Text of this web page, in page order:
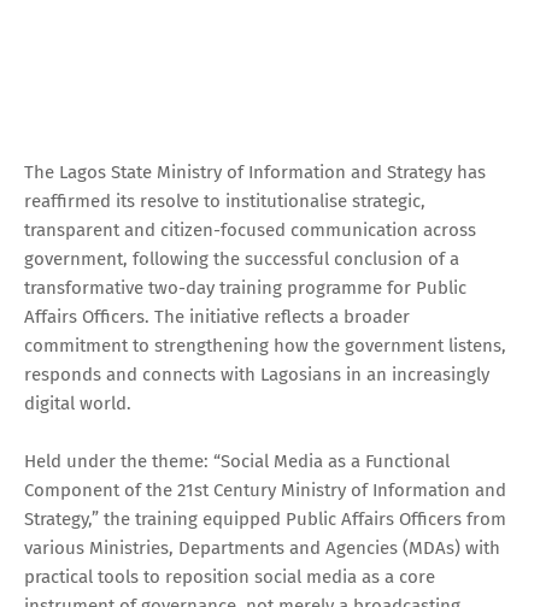
The Lagos State Ministry of Information and Strategy has
reaffirmed its resolve to institutionalise strategic,
transparent and citizen-focused communication across
government, following the successful conclusion of a
transformative two-day training programme for Public
Affairs Officers. The initiative reflects a broader
commitment to strengthening how the government listens,
responds and connects with Lagosians in an increasingly
digital world.
Held under the theme: “Social Media as a Functional
Component of the 21st Century Ministry of Information and
Strategy,” the training equipped Public Affairs Officers from
various Ministries, Departments and Agencies (MDAs) with
practical tools to reposition social media as a core